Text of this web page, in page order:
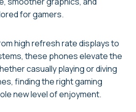
for gamers.
high refresh rate displays to
these phones elevate the
casually playing or diving
finding the right gaming
new level of enjoyment.